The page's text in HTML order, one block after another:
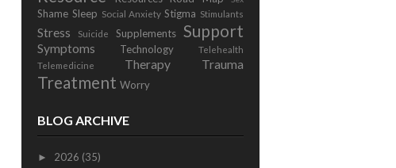
Shame Sleep Social Anxiety Stigma Stimulants
Stress Suicide Supplements Support
Symptoms Technology
Telehealth
Telemedicine
Therapy Trauma
Treatment Worry
BLOG ARCHIVE
► 2026 (35)